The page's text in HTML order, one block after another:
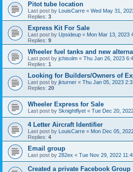
Pitot tube location
Last post by LouisCarre « Wed May 31,
Replies: 3
Express Kit For Sale
Last post by Upsideup « Mon Mar 13, 2023
Replies: 9
Wheeler fuel tanks and new
Last post by jchisolm « Thu Jan 26, 2023
Replies: 1
Looking for Builders/Owners of
Last post by jkturner « Thu Jan 05, 2023
Replies: 20
Wheeler Express for Sale
Last post by Sknightflyet « Tue Dec 20,
4 Letter Aircraft Identifier
Last post by LouisCarre « Mon Dec 05,
Replies: 4
Email group
Last post by 282ex « Tue Nov 29, 2022
Created a private Facebook Group